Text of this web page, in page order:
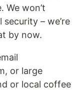
We won’t
– we’re
by now.
or large
or local coffee